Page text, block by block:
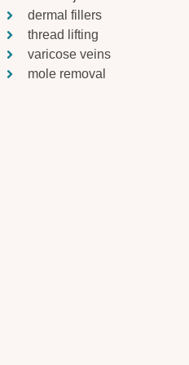
dermal fillers
thread lifting
varicose veins
mole removal